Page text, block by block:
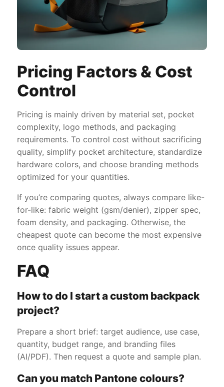
Pricing Factors & Cost
Control
Pricing is mainly driven by material set, pocket
complexity, logo methods, and packaging
requirements. To control cost without sacrificing
quality, simplify pocket architecture, standardize
hardware colors, and choose branding methods
optimized for your quantities.
If you’re comparing quotes, always compare like-
for-like: fabric weight (gsm/denier), zipper spec,
foam density, and packaging. Otherwise, the
cheapest quote can become the most expensive
once quality issues appear.
FAQ
How to do I start a custom backpack
project?
Prepare a short brief: target audience, use case,
quantity, budget range, and branding files
(AI/PDF). Then request a quote and sample plan.
Can you match Pantone colours?